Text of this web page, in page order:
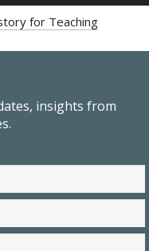
for Teaching
insights from